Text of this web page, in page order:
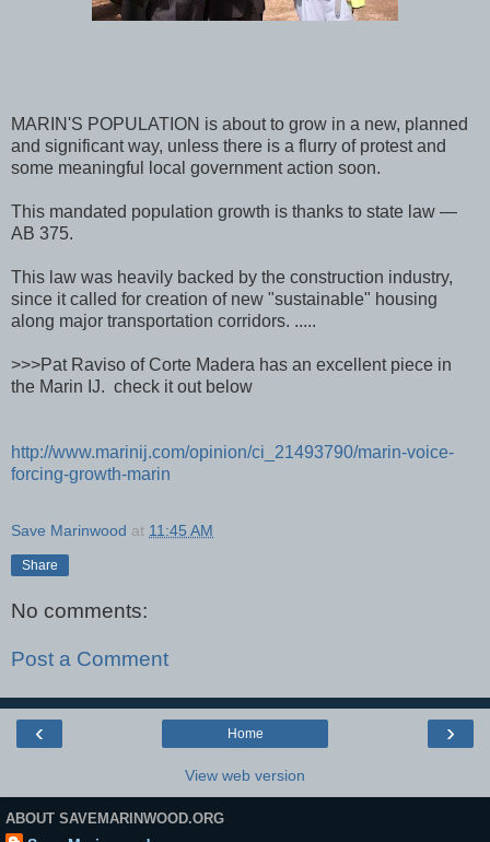
MARIN'S POPULATION is about to grow in a new, planned
and significant way, unless there is a flurry of protest and
some meaningful local government action soon.
This mandated population growth is thanks to state law —
AB 375.
This law was heavily backed by the construction industry,
since it called for creation of new "sustainable" housing
along major transportation corridors. .....
>>>Pat Raviso of Corte Madera has an excellent piece in
the Marin IJ. check it out below
http://www.marinij.com/opinion/ci_21493790/marin-voice-
forcing-growth-marin
Save Marinwood at 11:45 AM
Share
No comments:
Post a Comment
‹ ›
Home
View web version
ABOUT SAVEMARINWOOD.ORG